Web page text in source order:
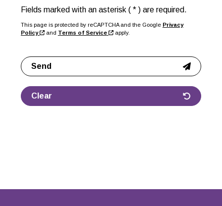
Fields marked with an asterisk ( * ) are required.
This page is protected by reCAPTCHA and the Google Privacy
Policy
and Terms of Service apply.
Send
Clear